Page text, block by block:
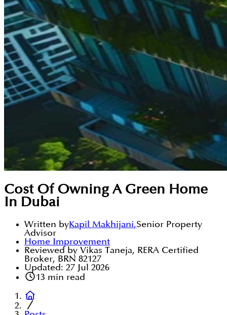
Cost Of Owning A Green Home
In Dubai
Written byKapil Makhijani,Senior Property
Advisor
Home Improvement
Reviewed by Vikas Taneja, RERA Certified
Broker, BRN 82127
Updated: 27 Jul 2026
13 min read